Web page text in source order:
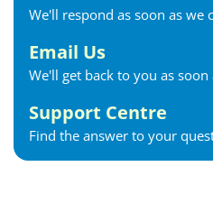
We'll respond as soon as we
Email Us
We'll get back to you as soon
Support Centre
Find the answer to your